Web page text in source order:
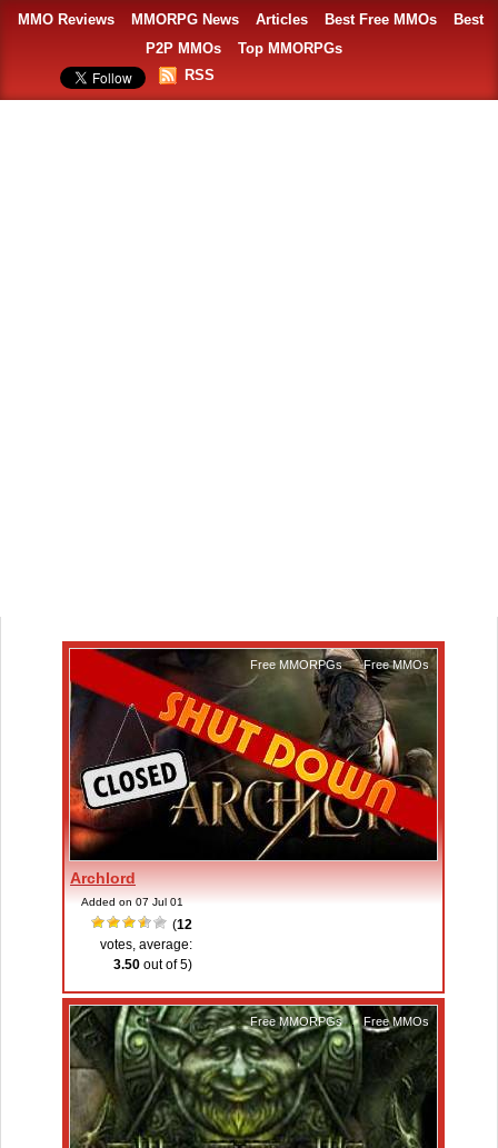
MMO Reviews MMORPG News Articles Best Free MMOs
Best
P2P MMOs
Top MMORPGs
RSS
Free MMORPGs , Free MMOs
Archlord
Added on 07 Jul 01
(12
votes, average:
3.50 out of 5)
Free MMORPGs , Free MMOs